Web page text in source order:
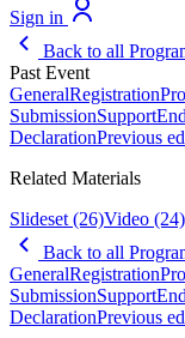
Sign in
Back to all
Past Event
GeneralRegistration
SubmissionSupport
DeclarationPrevious
Related Materials
Slideset (26)Video (24)
Back to all
GeneralRegistration
SubmissionSupport
DeclarationPrevious